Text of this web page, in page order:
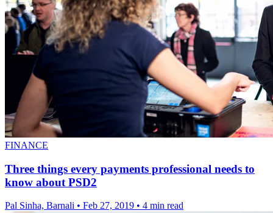
FINANCE
Three things every payments professional needs to
know about PSD2
Pal Sinha, Barnali • Feb 27, 2019 • 4 min read